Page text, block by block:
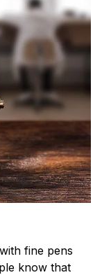
fine pens
know that